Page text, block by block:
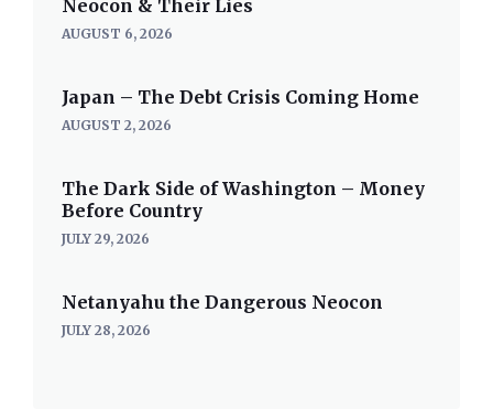
Neocon & Their Lies
AUGUST 6, 2026
Japan – The Debt Crisis Coming Home
AUGUST 2, 2026
The Dark Side of Washington – Money
Before Country
JULY 29, 2026
Netanyahu the Dangerous Neocon
JULY 28, 2026